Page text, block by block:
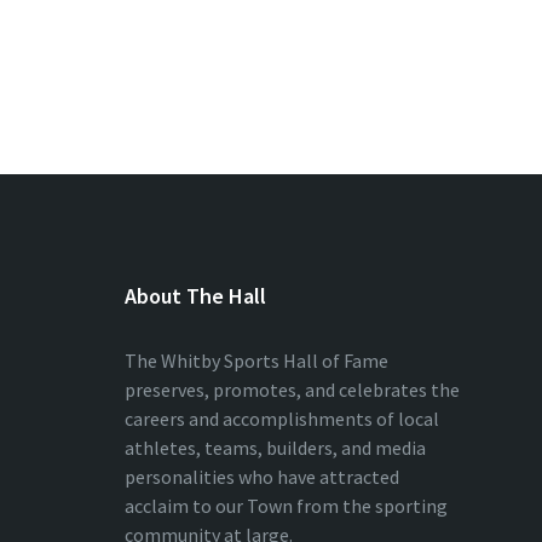
About The Hall
The Whitby Sports Hall of Fame
preserves, promotes, and celebrates the
careers and accomplishments of local
athletes, teams, builders, and media
personalities who have attracted
acclaim to our Town from the sporting
community at large.